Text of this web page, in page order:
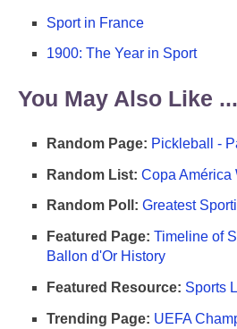
Sport in France
1900: The Year in Sport
You May Also Like ...
Random Page: Pickleball -
Random List: Copa América
Random Poll: Greatest
Featured Page: Timeline of
Ballon d'Or History
Featured Resource: Sports
Trending Page: UEFA